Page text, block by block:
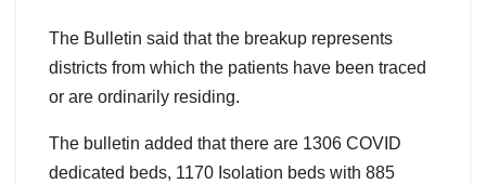
The Bulletin said that the breakup represents
districts from which the patients have been traced
or are ordinarily residing.
The bulletin added that there are 1306 COVID
dedicated beds, 1170 Isolation beds with 885